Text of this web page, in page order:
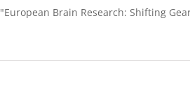
"European Brain Research: Shifting